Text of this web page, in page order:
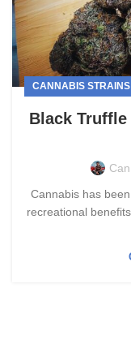
CANNABIS STRAINS
Black Truffle
Cannabis has
recreational